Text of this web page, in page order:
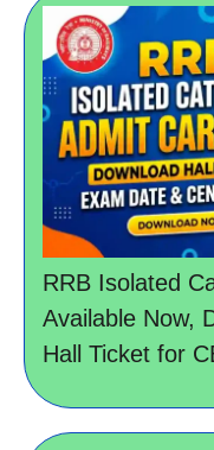
RRB Isolated
Available Now,
Hall Ticket for